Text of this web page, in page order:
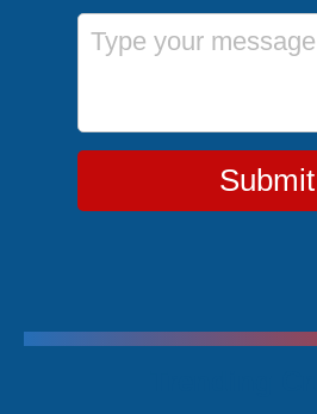
Message
Submit